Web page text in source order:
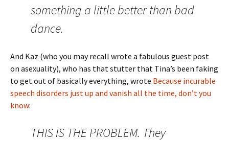
something a little better than bad
dance.
And Kaz (who you may recall wrote a fabulous guest post
on asexuality), who has that stutter that Tina’s been faking
to get out of basically everything, wrote Because incurable
speech disorders just up and vanish all the time, don’t you
know:
THIS IS THE PROBLEM. They